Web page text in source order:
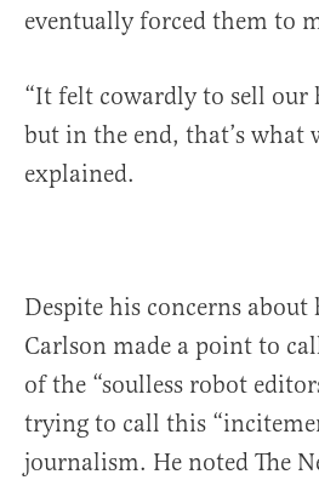
eventually forced them to
“It felt cowardly to sell our
but in the end, that’s what
explained.
Despite his concerns about
Carlson made a point to
of the “soulless robot
trying to call this
journalism. He noted The